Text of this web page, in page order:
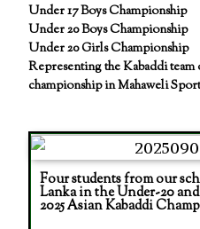
Under 17 Boys Championship
Under 20 Boys Championship
Under 20 Girls Championship
Representing the Kabaddi
championship in Mahaweli
Four students from our
Lanka in the Under-20
2025 Asian Kabaddi